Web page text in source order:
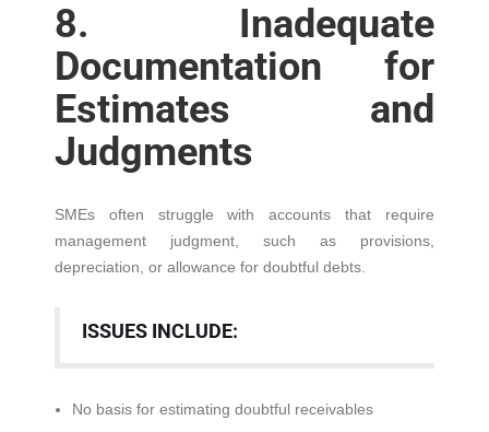
8. Inadequate
Documentation for
Estimates and
Judgments
SMEs often struggle with accounts that require
management judgment, such as provisions,
depreciation, or allowance for doubtful debts.
ISSUES INCLUDE:
No basis for estimating doubtful receivables